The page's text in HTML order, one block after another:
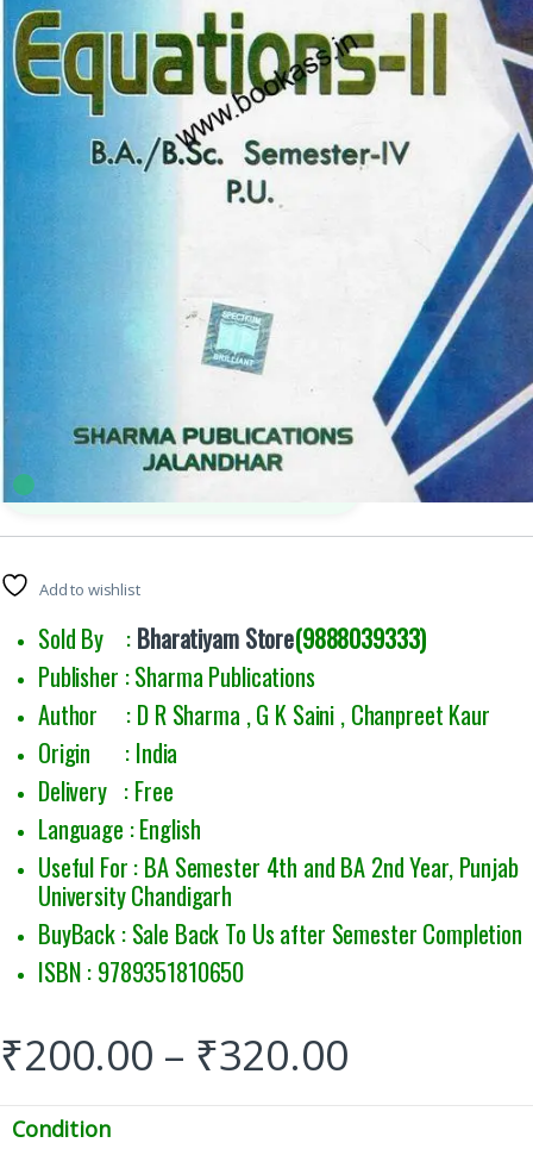
,Punjab
sold in the last 24 hours
Spectrum Differential Equation 2 | Mathematic
BA 4th Semester | PU Chandigarh
46
Add to wishlist
Sold By : Bharatiyam Store(9888039333)
Publisher : Sharma Publications
Author : D R Sharma , G K Saini , Chanpreet Kaur
Origin : India
Delivery : Free
Language : English
Useful For : BA Semester 4th and BA 2nd Year, Punjab
University Chandigarh
BuyBack : Sale Back To Us after Semester Completion
ISBN : 9789351810650
₹200.00 – ₹320.00
Condition